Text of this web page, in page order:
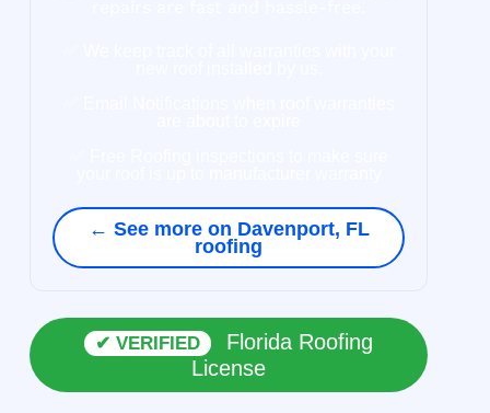
← See more on Davenport, FL
roofing
✔ VERIFIED
Florida Roofing
License